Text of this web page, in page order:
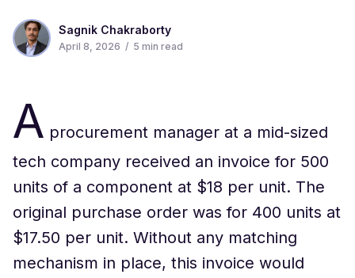
Sagnik Chakraborty
April 8, 2026 / 5 min read
A procurement manager at a mid-sized
tech company received an invoice for 500
units of a component at $18 per unit. The
original purchase order was for 400 units at
$17.50 per unit. Without any matching
mechanism in place, this invoice would